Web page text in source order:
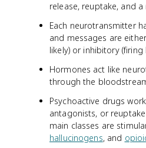
release, reuptake, and
Each neurotransmitter
and messages are
likely) or inhibitory (firing
Hormones act like
through the
Psychoactive drugs
antagonists, or
main classes are
hallucinogens, and